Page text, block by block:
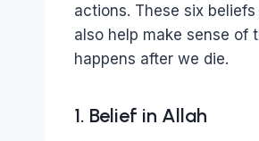
actions. These six
also help make sense of
happens after we die.
1. Belief in Allah